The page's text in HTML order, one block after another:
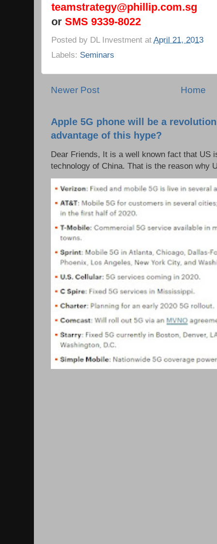
teamstrategy@phillip.com.sg
or SMS 9339-8022
Posted by DL Investment at April 21, 2013
Labels: Seminars
Newer Post Home
Apple 5G phone will be a
advantage of this hype?
Dear Friends, It is a well known fact that US
technology of China. That is the reason why